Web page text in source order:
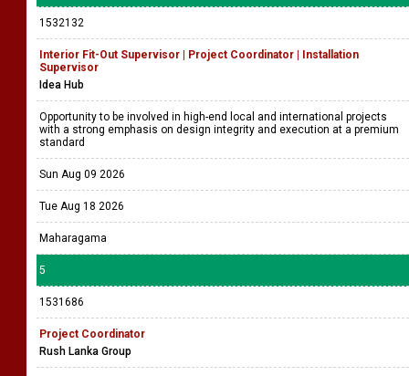
1532132
Interior Fit-Out Supervisor | Project Coordinator | Installation
Supervisor
Idea Hub
Opportunity to be involved in high-end local and international projects
with a strong emphasis on design integrity and execution at a premium
standard
Sun Aug 09 2026
Tue Aug 18 2026
Maharagama
5
1531686
Project Coordinator
Rush Lanka Group